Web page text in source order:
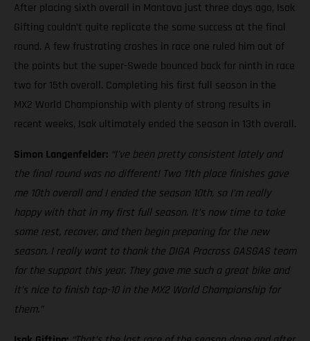
After placing sixth overall in Mantova just three days ago, Isak
Gifting couldn’t quite replicate the same success at the final
round. A few frustrating crashes in race one ruled him out of
the points but the super-Swede bounced back for ninth in race
two for 15th overall. Completing his first full season in the
MX2 World Championship with plenty of strong results in
recent weeks, Isak ultimately ended the season in 13th overall.
Simon Langenfelder: “I’ve been pretty consistent lately and
the final round was no different! Two 11th place finishes gave
me 10th overall and I ended the season 10th, so I’m really
happy with that in my first full season. It’s now time to take
some rest, recover, and then begin preparing for the new
season. I really want to thank the DIGA Procross GASGAS team
for the support this year. They gave me such a great bike and
it’s nice to finish top-10 in the MX2 World Championship for
them.”